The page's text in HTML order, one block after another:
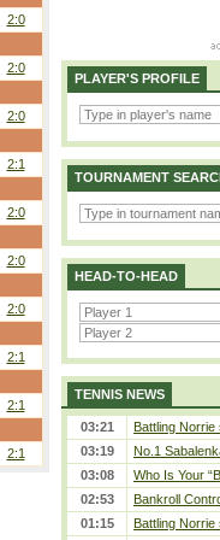
2:0
2:0
2:0
2:1
2:0
2:0
2:0
2:1
2:1
2:1
PLAYER'S PROFILE
TOURNAMENT
HEAD-TO-HEAD
TENNIS NEWS
03:21
Battling
03:19
No.1
03:08
Who Is Your
02:53
Bankroll
01:15
Battling